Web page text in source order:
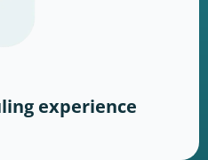
experience